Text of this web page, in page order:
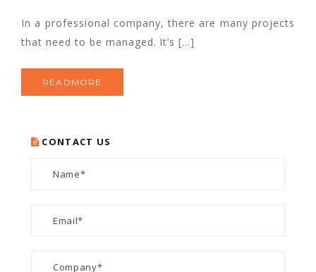
In a professional company, there are many projects
that need to be managed. It’s […]
READMORE
CONTACT US